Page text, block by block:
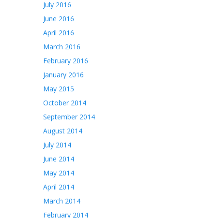
July 2016
June 2016
April 2016
March 2016
February 2016
January 2016
May 2015
October 2014
September 2014
August 2014
July 2014
June 2014
May 2014
April 2014
March 2014
February 2014